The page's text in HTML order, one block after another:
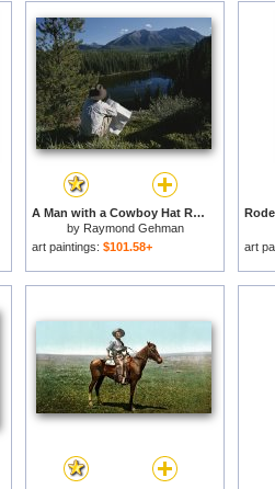
A Man with a Cowboy Hat Reads a Map And Gazes Across a River for sale
by Raymond Gehman
art paintings: $101.58+
art